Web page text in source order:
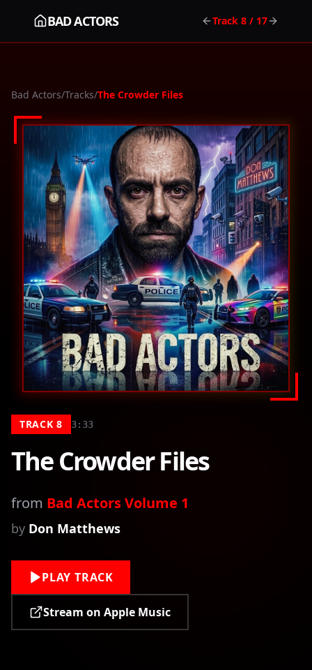
BAD ACTORS Track 8 / 17
Bad Actors/Tracks/The Crowder Files
TRACK8 3:33
The Crowder Files
from Bad Actors Volume 1
by Don Matthews
PLAY TRACK
Stream on Apple Music